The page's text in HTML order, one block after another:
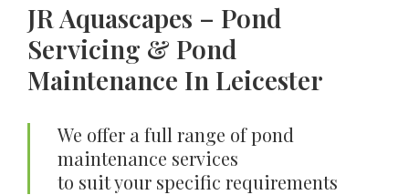
JR Aquascapes – Pond
Servicing & Pond
Maintenance In Leicester
We offer a full range of pond
maintenance services
to suit your specific requirements